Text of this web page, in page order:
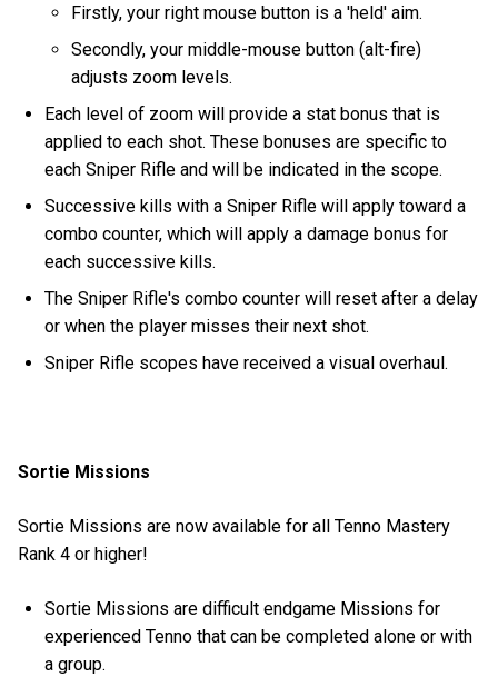
Firstly, your right mouse button is a 'held' aim.
Secondly, your middle-mouse button (alt-fire)
adjusts zoom levels.
Each level of zoom will provide a stat bonus that is
applied to each shot. These bonuses are specific to
each Sniper Rifle and will be indicated in the scope.
Successive kills with a Sniper Rifle will apply toward a
combo counter, which will apply a damage bonus for
each successive kills.
The Sniper Rifle's combo counter will reset after a delay
or when the player misses their next shot.
Sniper Rifle scopes have received a visual overhaul.
Sortie Missions
Sortie Missions are now available for all Tenno Mastery
Rank 4 or higher!
Sortie Missions are difficult endgame Missions for
experienced Tenno that can be completed alone or with
a group.